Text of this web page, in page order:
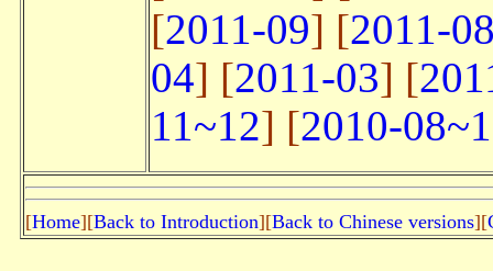
[2011-09] [2011-
04] [2011-03] [
11~12] [2010-
[Home][Back to Introduction][Back to Chinese versions][